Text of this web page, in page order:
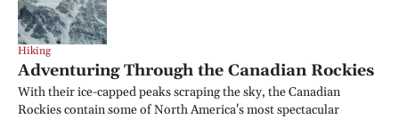
Hiking
Adventuring Through the Canadian Rockies
With their ice-capped peaks scraping the sky, the Canadian
Rockies contain some of North America's most spectacular